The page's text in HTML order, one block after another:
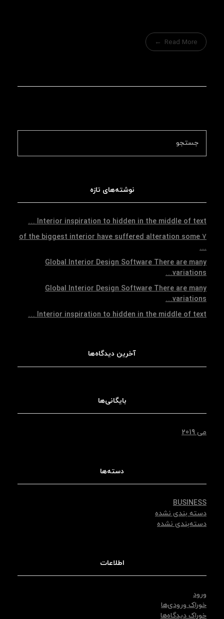
Read More
نوشته‌های تازه
Interior inspiration to hidden in the middle of text …
7 of the biggest interior have suffered alteration some
…
Global Interior Design Software There are many
variations…
Global Interior Design Software There are many
variations…
Interior inspiration to hidden in the middle of text …
آخرین دیدگاه‌ها
بایگانی‌ها
می 2019
دسته‌ها
BUSINESS
دسته بندی نشده
دسته‌بندی نشده
اطلاعات
ورود
خوراک ورودی‌ها
خوراک دیدگاه‌ها